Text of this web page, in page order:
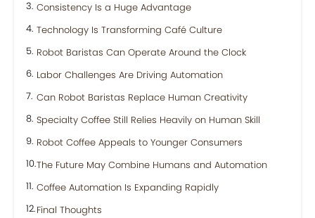
Consistency Is a Huge Advantage
Technology Is Transforming Café Culture
Robot Baristas Can Operate Around the Clock
Labor Challenges Are Driving Automation
Can Robot Baristas Replace Human Creativity
Specialty Coffee Still Relies Heavily on Human Skill
Robot Coffee Appeals to Younger Consumers
The Future May Combine Humans and Automation
Coffee Automation Is Expanding Rapidly
Final Thoughts